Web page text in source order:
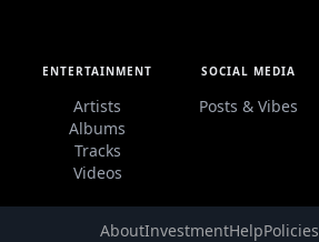
ENTERTAINMENT
Artists
Albums
Tracks
Videos
SOCIAL MEDIA
Posts & Vibes
AboutInvestmentHelpPolicies